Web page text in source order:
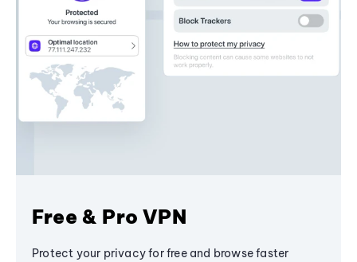
Free & Pro VPN
Protect your privacy for free and browse faster